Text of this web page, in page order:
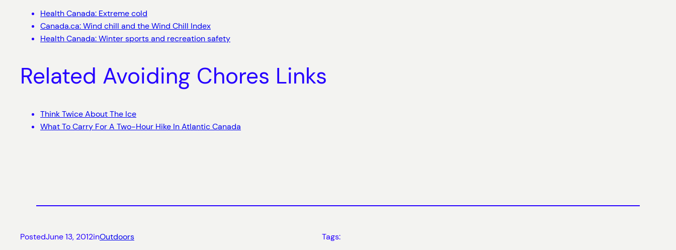
Health Canada: Extreme cold
Canada.ca: Wind chill and the Wind Chill Index
Health Canada: Winter sports and recreation safety
Related Avoiding Chores Links
Think Twice About The Ice
What To Carry For A Two-Hour Hike In Atlantic Canada
PostedJune 13, 2012inOutdoors Tags: